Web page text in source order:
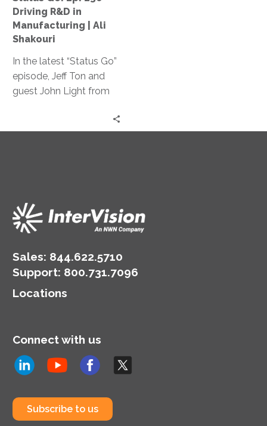
|
Ali
Driving R&D in
Manufacturing | Ali
Shakouri
In the latest “Status Go”
episode, Jeff Ton and
guest John Light from
this ever-changing
landscape.
Sales: 844.622.5710
Support: 800.731.7096
Locations
Connect with us
Subscribe to us